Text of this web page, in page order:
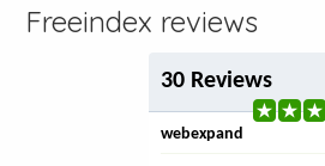
Freeindex reviews
30 Reviews
webexpand